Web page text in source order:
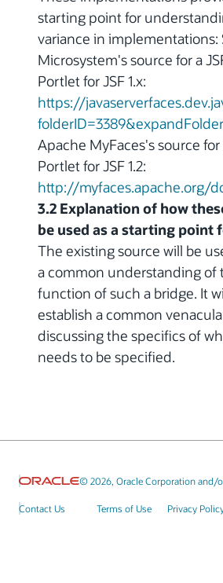
starting point for
variance in implementations:
Microsystem's source for a
Portlet for JSF 1.x:
https://
Apache MyFaces's source for
Portlet for JSF 1.2:
http://myfaces.apache.org/
3.2 Explanation of how
be used as a starting point
The existing source will be
a common understanding of
function of such a bridge. It
establish a common
discussing the specifics of
needs to be specified.
© 2026, Oracle Corporation and/
Contact Us Terms of Use Privacy